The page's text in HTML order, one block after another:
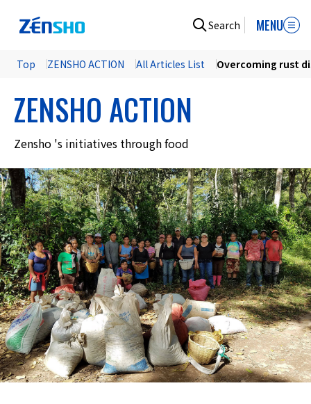
Search MENU
Top ZENSHO ACTION All Articles List Overcoming rust
ZENSHO ACTION
Zensho 's initiatives through food